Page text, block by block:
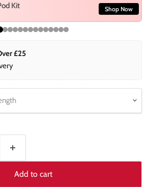
Kit Shop Now
£25
Add to cart